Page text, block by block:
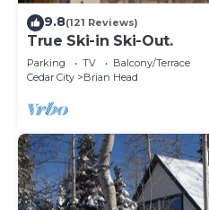
9.8(121 Reviews)
True Ski-in Ski-Out.
Parking TV
Balcony/Terrace
Cedar City
Brian Head